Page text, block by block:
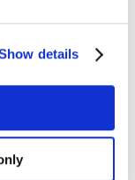
details
2023